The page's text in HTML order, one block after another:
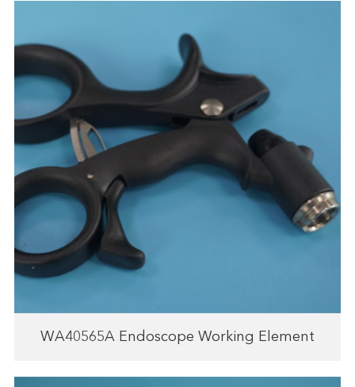
WA40565A Endoscope Working Element